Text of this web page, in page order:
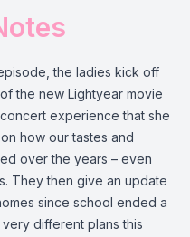
the ladies kick off
the new Lightyear movie
experience that she
how our tastes and
over the years – even
They then give an update
since school ended a
different plans this